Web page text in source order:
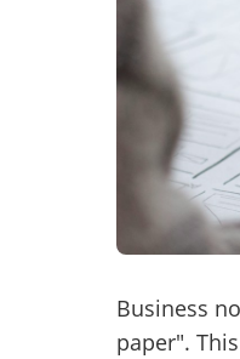
Business
paper".